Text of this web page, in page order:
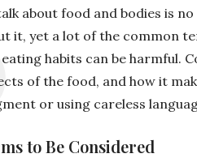
about food and bodies is
it, yet a lot of the common
habits can be harmful.
of the food, and how it
or using careless
to Be Considered